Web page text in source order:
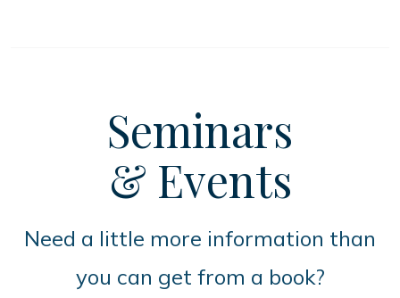
Seminars
& Events
Need a little more information than
you can get from a book?